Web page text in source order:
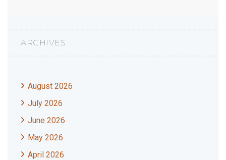
ARCHIVES
August 2026
July 2026
June 2026
May 2026
April 2026